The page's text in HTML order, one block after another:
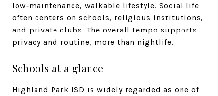
low‑maintenance, walkable lifestyle. Social life
often centers on schools, religious institutions,
and private clubs. The overall tempo supports
privacy and routine, more than nightlife.
Schools at a glance
Highland Park ISD is widely regarded as one of